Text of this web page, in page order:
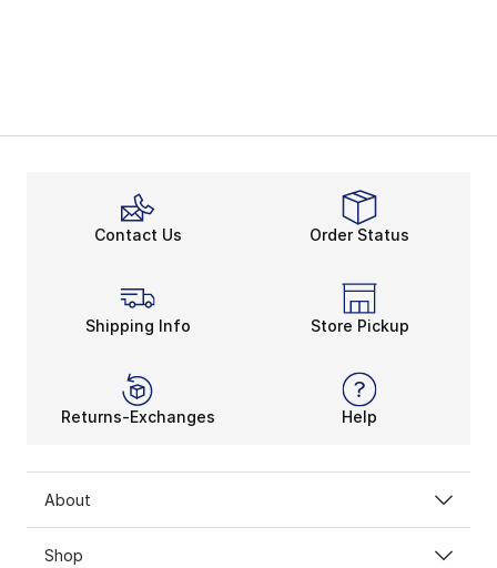
Contact Us Order Status
Shipping Info Store Pickup
Returns-Exchanges Help
About
Shop